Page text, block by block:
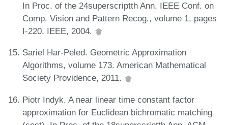
In Proc. of the 24superscriptth Ann. IEEE Conf. on
Comp. Vision and Pattern Recog., volume 1, pages
I-220. IEEE, 2004.
Sariel Har-Peled. Geometric Approximation
Algorithms, volume 173. American Mathematical
Society Providence, 2011.
Piotr Indyk. A near linear time constant factor
approximation for Euclidean bichromatic matching